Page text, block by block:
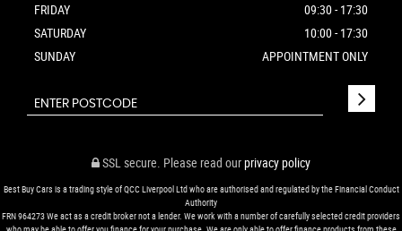
FRIDAY
09:30 - 17:30
SATURDAY
10:00 - 17:30
SUNDAY
APPOINTMENT ONLY
SSL secure. Please read ourprivacy policy
Best Buy Cars is a trading style of QCC Liverpool Ltd who are authorised and regulated by the Financial Conduct
Authority
FRN 964273 We act as a credit broker not a lender. We work with a number of carefully selected credit providers